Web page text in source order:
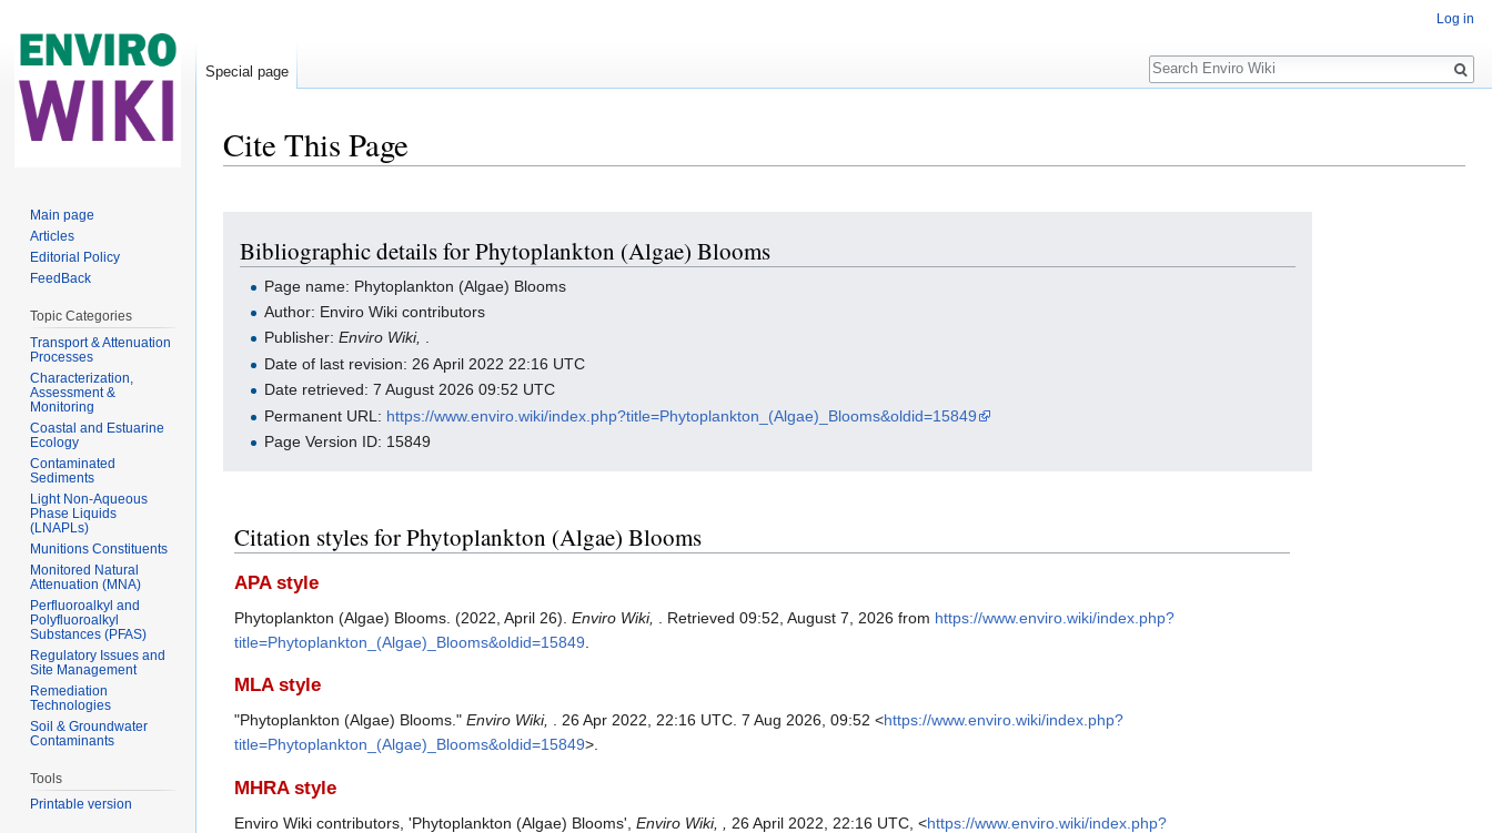
Cite This Page
Bibliographic details for Phytoplankton (Algae) Blooms
Page name: Phytoplankton (Algae) Blooms
Author: Enviro Wiki contributors
Publisher:Enviro Wiki, .
Date of last revision: 26 April 2022 22:16 UTC
Date retrieved: 7 August 2026 09:52 UTC
Permanent URL: https://www.enviro.wiki/index.php?title=Phytoplankton_(Algae)_Blooms&oldid=15849
Page Version ID: 15849
Citation styles for Phytoplankton (Algae) Blooms
APA style
Phytoplankton (Algae) Blooms. (2022, April 26). Enviro Wiki, . Retrieved 09:52, August 7, 2026 from https://www.enviro.wiki/index.php?
title=Phytoplankton_(Algae)_Blooms&oldid=15849
MLA style
"Phytoplankton (Algae) Blooms." Enviro Wiki, . 26 Apr 2022, 22:16 UTC. 7 Aug 2026, 09:52 <https://www.enviro.wiki/index.php?
title=Phytoplankton_(Algae)_Blooms&oldid=15849>.
MHRA style
Enviro Wiki contributors, 'Phytoplankton (Algae) Blooms', Enviro Wiki, , 26 April 2022, 22:16 UTC, <https://www.enviro.wiki/index.php?
Log in
Special page
Search
Main page
Articles
Editorial Policy
FeedBack
Topic Categories
Transport & Attenuation
Processes
Characterization,
Assessment &
Monitoring
Coastal and Estuarine
Ecology
Contaminated
Sediments
Light Non-Aqueous
Phase Liquids
(LNAPLs)
Munitions Constituents
Monitored Natural
Attenuation (MNA)
Perfluoroalkyl and
Polyfluoroalkyl
Substances (PFAS)
Regulatory Issues and
Site Management
Remediation
Technologies
Soil & Groundwater
Contaminants
Tools
Printable version